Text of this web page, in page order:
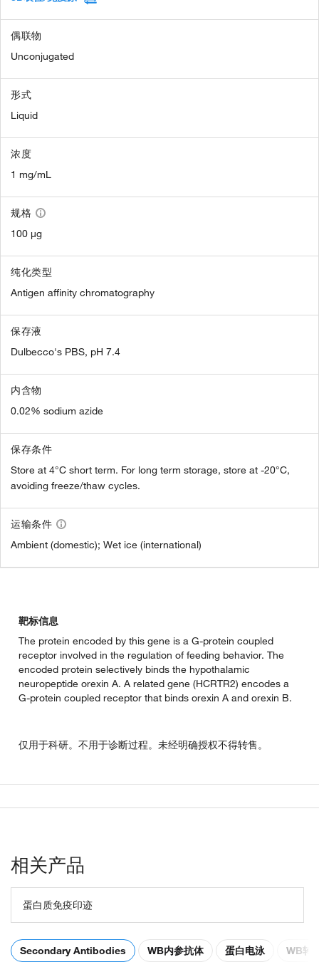
偶联物
Unconjugated
形式
Liquid
浓度
1 mg/mL
规格
100 µg
纯化类型
Antigen affinity chromatography
保存液
Dulbecco's PBS, pH 7.4
内含物
0.02% sodium azide
保存条件
Store at 4°C short term. For long term storage, store at -20°C,
avoiding freeze/thaw cycles.
运输条件
Ambient (domestic); Wet ice (international)
靶标信息
The protein encoded by this gene is a G-protein coupled
receptor involved in the regulation of feeding behavior. The
encoded protein selectively binds the hypothalamic
neuropeptide orexin A. A related gene (HCRTR2) encodes a
G-protein coupled receptor that binds orexin A and orexin B.
仅用于科研。不用于诊断过程。未经明确授权不得转售。
相关产品
蛋白质免疫印迹
Secondary Antibodies WB内参抗体 蛋白电泳 WB转